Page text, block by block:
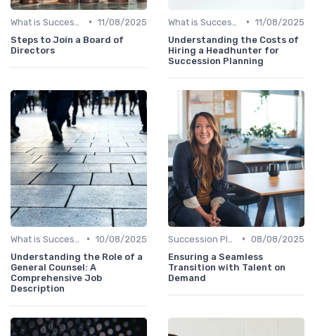
• 11/08/2025
Steps to Join a Board of
Directors
• 11/08/2025
Understanding the Costs of
Hiring a Headhunter for
Succession Planning
• 10/08/2025
Understanding the Role of a
General Counsel: A
Comprehensive Job
Description
• 08/08/2025
Ensuring a Seamless
Transition with Talent on
Demand